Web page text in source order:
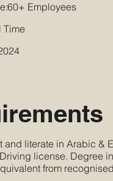
60+ Employees
Time
and literate in Arabic &
license. Degree
from